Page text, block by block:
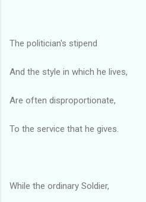
The politician's stipend
And the style in which he lives,
Are often disproportionate,
To the service that he gives.
While the ordinary Soldier,